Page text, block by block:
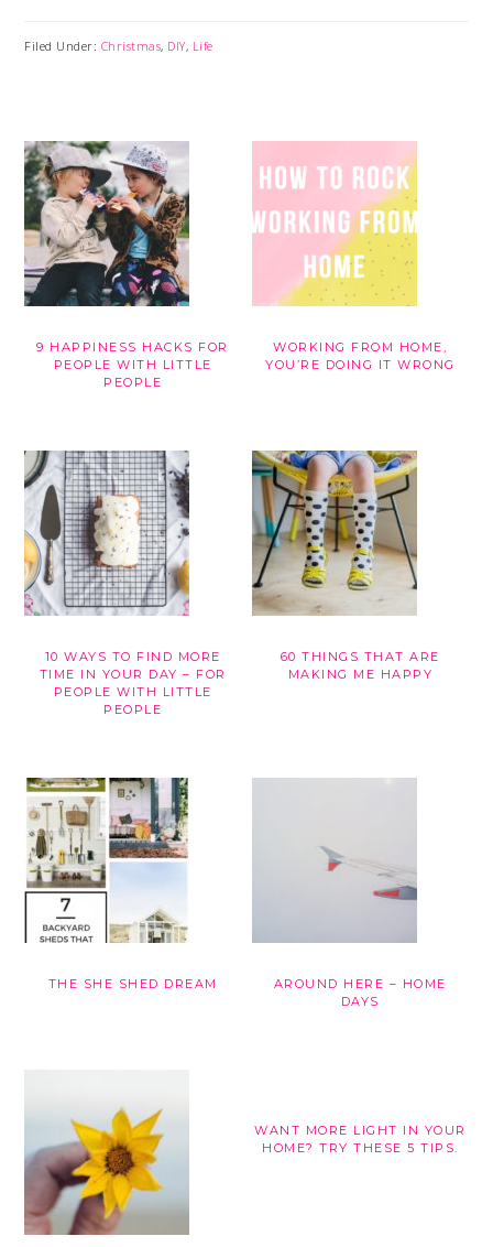
Filed Under: Christmas, DIY, Life
9 HAPPINESS HACKS FOR
PEOPLE WITH LITTLE
PEOPLE
WORKING FROM HOME,
YOU’RE DOING IT WRONG
10 WAYS TO FIND MORE
TIME IN YOUR DAY – FOR
PEOPLE WITH LITTLE
PEOPLE
60 THINGS THAT ARE
MAKING ME HAPPY
THE SHE SHED DREAM
AROUND HERE – HOME
DAYS
WANT MORE LIGHT IN YOUR
HOME? TRY THESE 5 TIPS.